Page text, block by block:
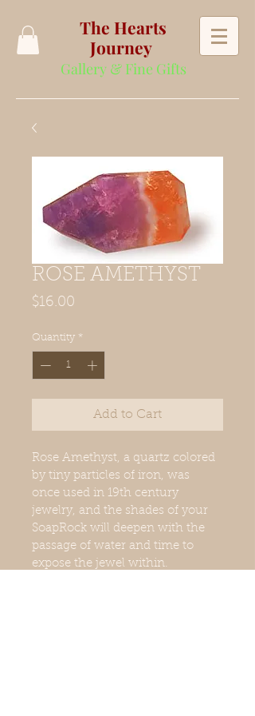
The Hearts
Journey
Gallery & Fine Gifts
ROSE AMETHYST
$16.00
Quantity *
Add to Cart
Rose Amethyst, a quartz colored
by tiny particles of iron, was
once used in 19th century
jewelry, and the shades of your
SoapRock will deepen with the
passage of water and time to
expose the jewel within.